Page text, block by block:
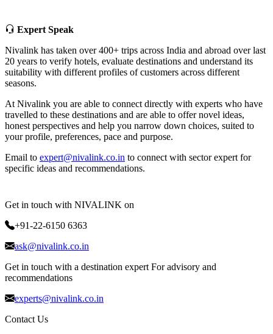
Expert Speak
Nivalink has taken over 400+ trips across India and abroad over last
20 years to verify hotels, evaluate destinations and understand its
suitability with different profiles of customers across different
seasons.
At Nivalink you are able to connect directly with experts who have
travelled to these destinations and are able to offer novel ideas,
honest perspectives and help you narrow down choices, suited to
your profile, preferences, pace and purpose.
Email to expert@nivalink.co.in to connect with sector expert for
specific ideas and recommendations.
Get in touch with NIVALINK on
+91-22-6150 6363
ask@nivalink.co.in
Get in touch with a destination expert For advisory and
recommendations
experts@nivalink.co.in
Contact Us